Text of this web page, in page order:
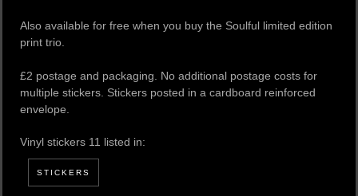
Also available for free when you buy the Soulful limited edition
print trio.
£2 postage and packaging. No additional postage costs for
multiple stickers. Stickers posted in a cardboard reinforced
envelope.
Vinyl stickers 11 listed in:
STICKERS